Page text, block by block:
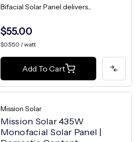
Bifacial Solar Panel delivers...
$55.00
$0.550 / watt
Add To Cart
Mission Solar
Mission Solar 435W
Monofacial Solar Panel |